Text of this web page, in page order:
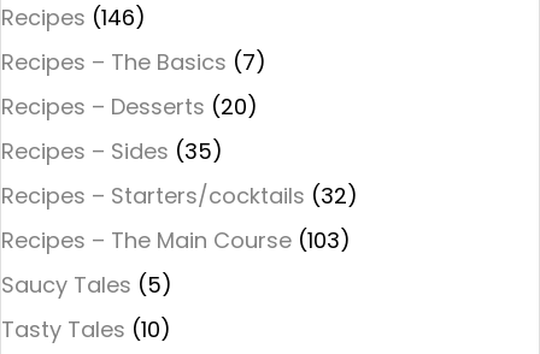
Recipes (146)
Recipes – The Basics (7)
Recipes – Desserts (20)
Recipes – Sides (35)
Recipes – Starters/cocktails (32)
Recipes – The Main Course (103)
Saucy Tales (5)
Tasty Tales (10)